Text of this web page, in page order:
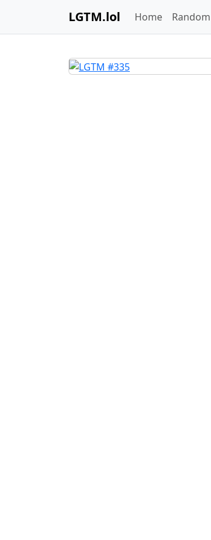
LGTM.lol Home Random